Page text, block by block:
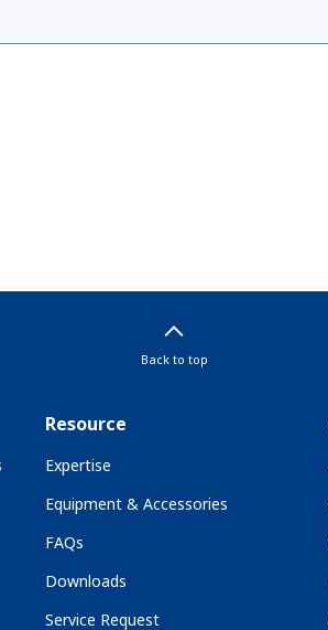
Back to top
Resource
Expertise
Equipment & Accessories
FAQs
Downloads
Service Request